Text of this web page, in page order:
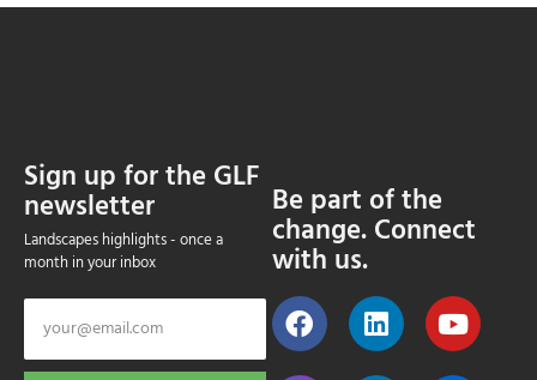
Sign up for the GLF
newsletter
Landscapes highlights - once a
month in your inbox
Be part of the
change. Connect
with us.